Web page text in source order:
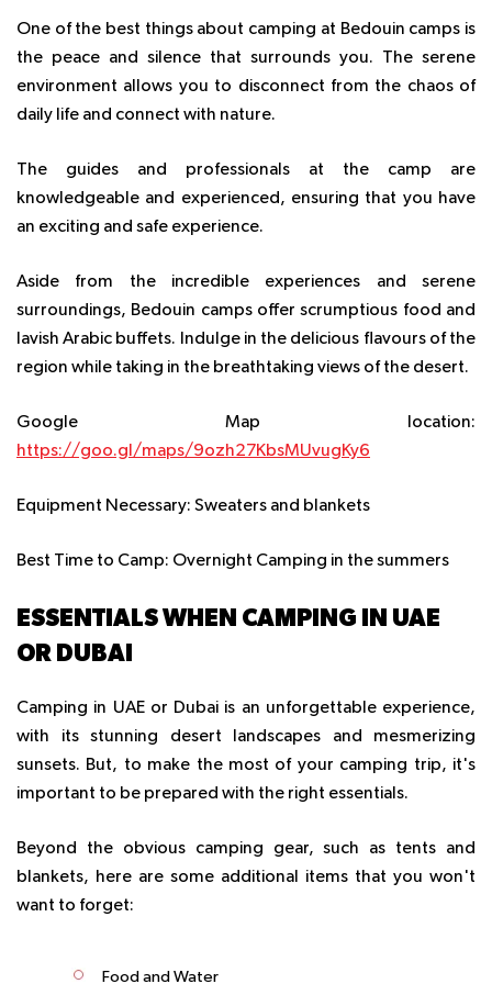
One of the best things about camping at Bedouin camps is
the peace and silence that surrounds you. The serene
environment allows you to disconnect from the chaos of
daily life and connect with nature.
The guides and professionals at the camp are
knowledgeable and experienced, ensuring that you have
an exciting and safe experience.
Aside from the incredible experiences and serene
surroundings, Bedouin camps offer scrumptious food and
lavish Arabic buffets. Indulge in the delicious flavours of the
region while taking in the breathtaking views of the desert.
Google Map location:
https://goo.gl/maps/9ozh27KbsMUvugKy6
Equipment Necessary: Sweaters and blankets
Best Time to Camp: Overnight Camping in the summers
ESSENTIALS WHEN CAMPING IN UAE
OR DUBAI
Camping in UAE or Dubai is an unforgettable experience,
with its stunning desert landscapes and mesmerizing
sunsets. But, to make the most of your camping trip, it's
important to be prepared with the right essentials.
Beyond the obvious camping gear, such as tents and
blankets, here are some additional items that you won't
want to forget:
Food and Water